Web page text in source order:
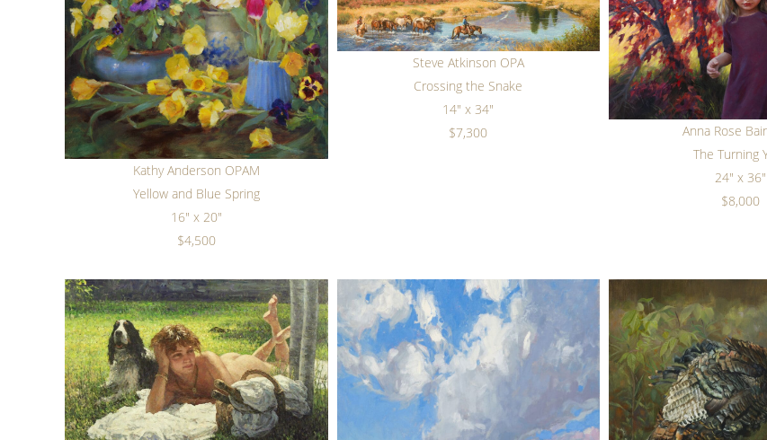
Kathy Anderson OPAM
Yellow and Blue Spring
16" x 20"
$4,500
Steve Atkinson OPA
Crossing the Snake
14" x 34"
$7,300
Anna Rose
The Turning
24" x 36"
$8,000